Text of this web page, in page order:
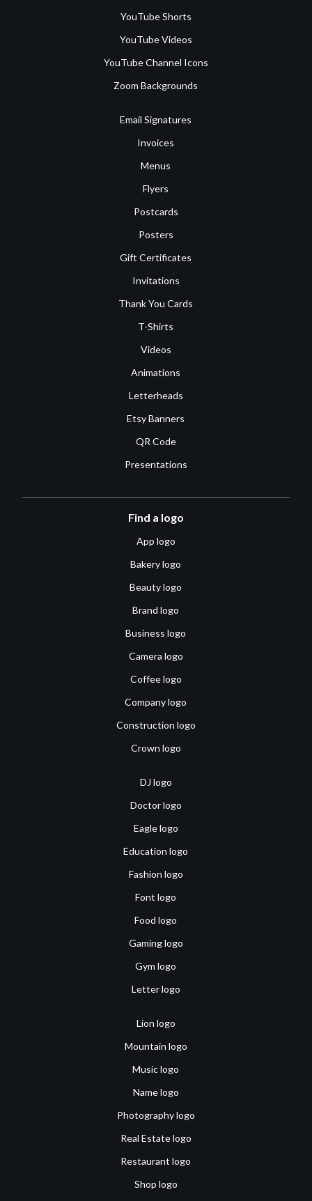
YouTube Shorts
YouTube Videos
YouTube Channel Icons
Zoom Backgrounds
Email Signatures
Invoices
Menus
Flyers
Postcards
Posters
Gift Certificates
Invitations
Thank You Cards
T-Shirts
Videos
Animations
Letterheads
Etsy Banners
QR Code
Presentations
Find a logo
App logo
Bakery logo
Beauty logo
Brand logo
Business logo
Camera logo
Coffee logo
Company logo
Construction logo
Crown logo
DJ logo
Doctor logo
Eagle logo
Education logo
Fashion logo
Font logo
Food logo
Gaming logo
Gym logo
Letter logo
Lion logo
Mountain logo
Music logo
Name logo
Photography logo
Real Estate logo
Restaurant logo
Shop logo